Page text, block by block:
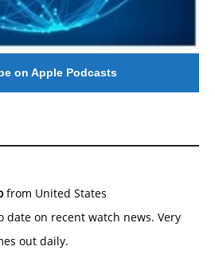
on Apple Podcasts
from United States
date on recent watch news. Very
out daily.